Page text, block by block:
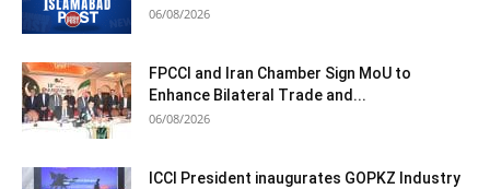
06/08/2026
FPCCI and Iran Chamber Sign MoU to
Enhance Bilateral Trade and...
06/08/2026
ICCI President inaugurates GOPKZ Industry